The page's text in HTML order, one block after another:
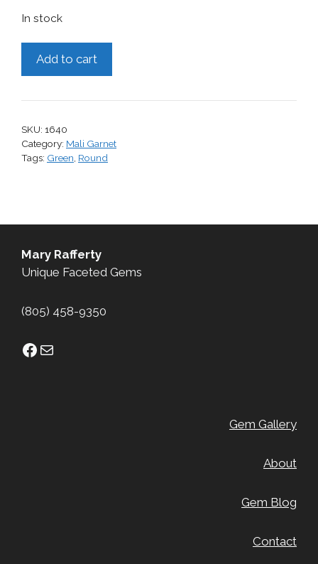
In stock
cts.
Add to cart
SKU: 1640
Category: Mali Garnet
Tags: Green, Round
Mary Rafferty
Unique Faceted Gems
(805) 458-9350
Facebook
Mail
Gem Gallery
About
Gem Blog
Contact